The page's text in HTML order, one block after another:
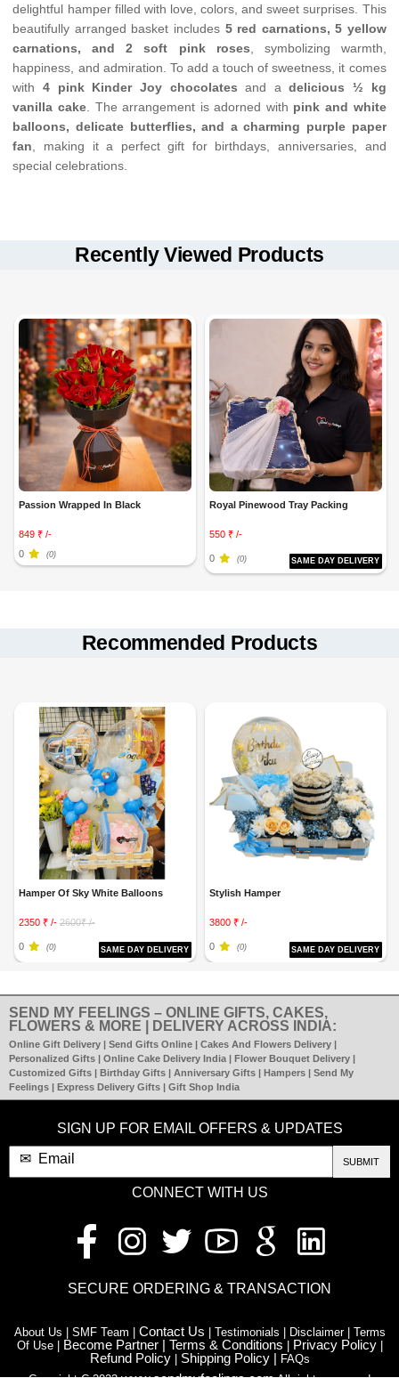
delightful hamper filled with love, colors, and sweet surprises. This
beautifully arranged basket includes 5 red carnations, 5 yellow
carnations, and 2 soft pink roses , symbolizing warmth,
happiness, and admiration. To add a touch of sweetness, it comes
with4 pink Kinder Joy chocolates and adelicious ½ kg
vanilla cake . The arrangement is adorned with pink and white
balloons, delicate butterflies, and a charming purple paper
fan , making it a perfect gift for birthdays, anniversaries, and
special celebrations.
Recently Viewed Products
Passion Wrapped In Black
849 ₹ /-
0
(0)
Royal Pinewood Tray Packing
550 ₹ /-
0 (0) SAME DAY DELIVERY
Recommended Products
Hamper Of Sky White Balloons
2350 ₹ /-2600₹ /-
0 (0) SAME DAY DELIVERY
Stylish Hamper
3800 ₹ /-
0 (0) SAME DAY DELIVERY
SEND MY FEELINGS – ONLINE GIFTS, CAKES,
FLOWERS & MORE | DELIVERY ACROSS INDIA:
Online Gift Delivery | Send Gifts Online | Cakes And Flowers Delivery |
Personalized Gifts | Online Cake Delivery India | Flower Bouquet Delivery |
Customized Gifts | Birthday Gifts | Anniversary Gifts | Hampers | Send My
Feelings | Express Delivery Gifts | Gift Shop India
SIGN UP FOR EMAIL OFFERS & UPDATES
SUBMIT
CONNECT WITH US
SECURE ORDERING & TRANSACTION
About Us | SMF Team | Contact Us
| Testimonials | Disclaimer | Terms
Of Use |
Become Partner | Terms & Conditions Privacy Policy
Refund Policy Shipping Policy |
FAQs